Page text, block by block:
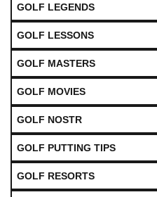
GOLF LEGENDS
GOLF LESSONS
GOLF MASTERS
GOLF MOVIES
GOLF NOSTR
GOLF PUTTING TIPS
GOLF RESORTS